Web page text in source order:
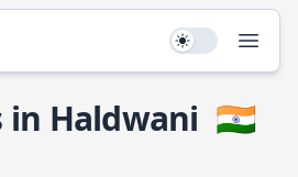
Use setting
in Haldwani 🇮🇳